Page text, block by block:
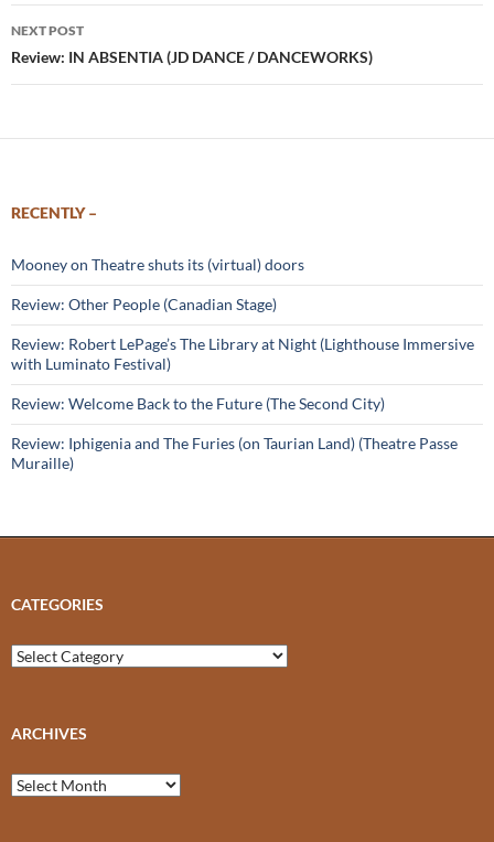
NEXT POST
Review: IN ABSENTIA (JD DANCE / DANCEWORKS)
RECENTLY –
Mooney on Theatre shuts its (virtual) doors
Review: Other People (Canadian Stage)
Review: Robert LePage’s The Library at Night (Lighthouse Immersive
with Luminato Festival)
Review: Welcome Back to the Future (The Second City)
Review: Iphigenia and The Furies (on Taurian Land) (Theatre Passe
Muraille)
CATEGORIES
Categories
ARCHIVES
Archives